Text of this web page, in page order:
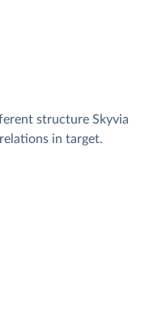
structure Skyvia
in target.